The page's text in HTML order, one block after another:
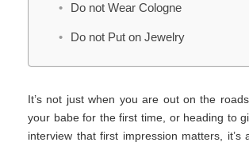
Do not Wear Cologne
Do not Put on Jewelry
It’s not just when you are out on the
your babe for the first time, or heading to
interview that first impression matters, it’s